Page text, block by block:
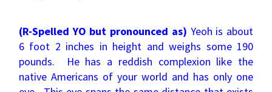
(R-Spelled YO but pronounced as) Yeoh is about
6 foot 2 inches in height and weighs some 190
pounds. He has a reddish complexion like the
native Americans of your world and has only one